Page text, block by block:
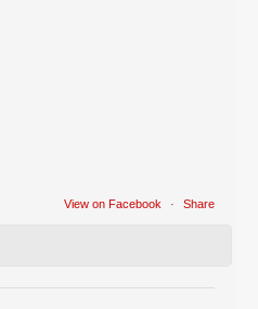
View on Facebook · Share